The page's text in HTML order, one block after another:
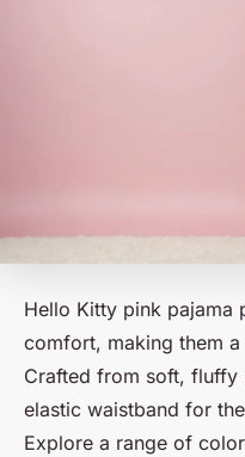
Hello Kitty pink pajama
comfort, making them
Crafted from soft, fluffy
elastic waistband for
Explore a range of